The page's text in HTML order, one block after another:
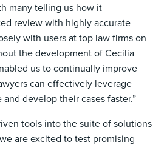
many telling us how it
review with highly accurate
with users at top law firms on
the development of Cecilia
us to continually improve
can effectively leverage
develop their cases faster.”
tools into the suite of solutions
are excited to test promising